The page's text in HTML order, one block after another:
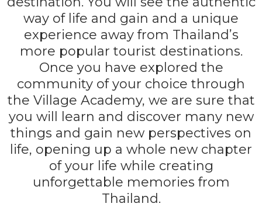
way of life and gain and a unique
experience away from Thailand’s
more popular tourist destinations.
Once you have explored the
community of your choice through
the Village Academy, we are sure that
you will learn and discover many new
things and gain new perspectives on
life, opening up a whole new chapter
of your life while creating
unforgettable memories from
Thailand.